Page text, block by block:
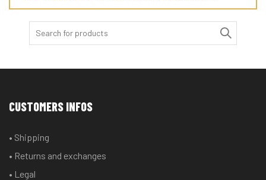
CUSTOMERS INFOS
• Shipping
• Returns and exchanges
• Legal